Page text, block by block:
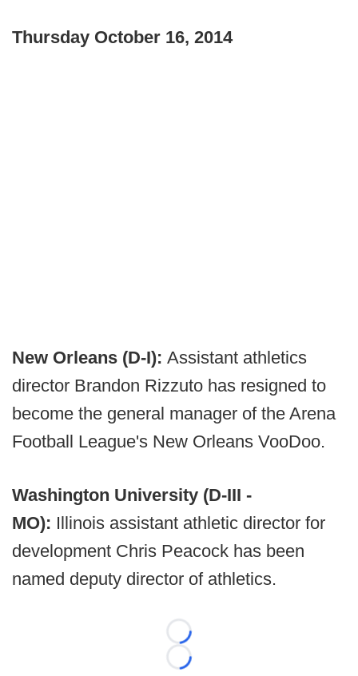
Thursday October 16, 2014
New Orleans (D-I): Assistant athletics
director Brandon Rizzuto has resigned to
become the general manager of the Arena
Football League's New Orleans VooDoo.
Washington University (D-III -
MO): Illinois assistant athletic director for
development Chris Peacock has been
named deputy director of athletics.
Loading...
Loading...